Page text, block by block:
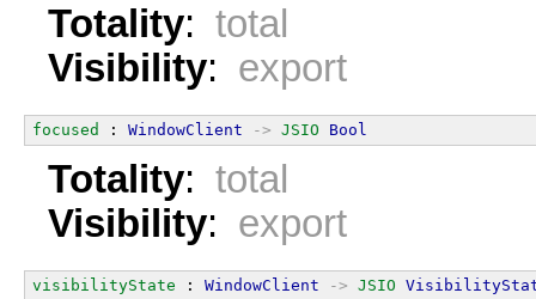
Totality: total
Visibility: export
focused : WindowClient -> JSIO Bool
Totality: total
Visibility: export
visibilityState : WindowClient -> JSIO